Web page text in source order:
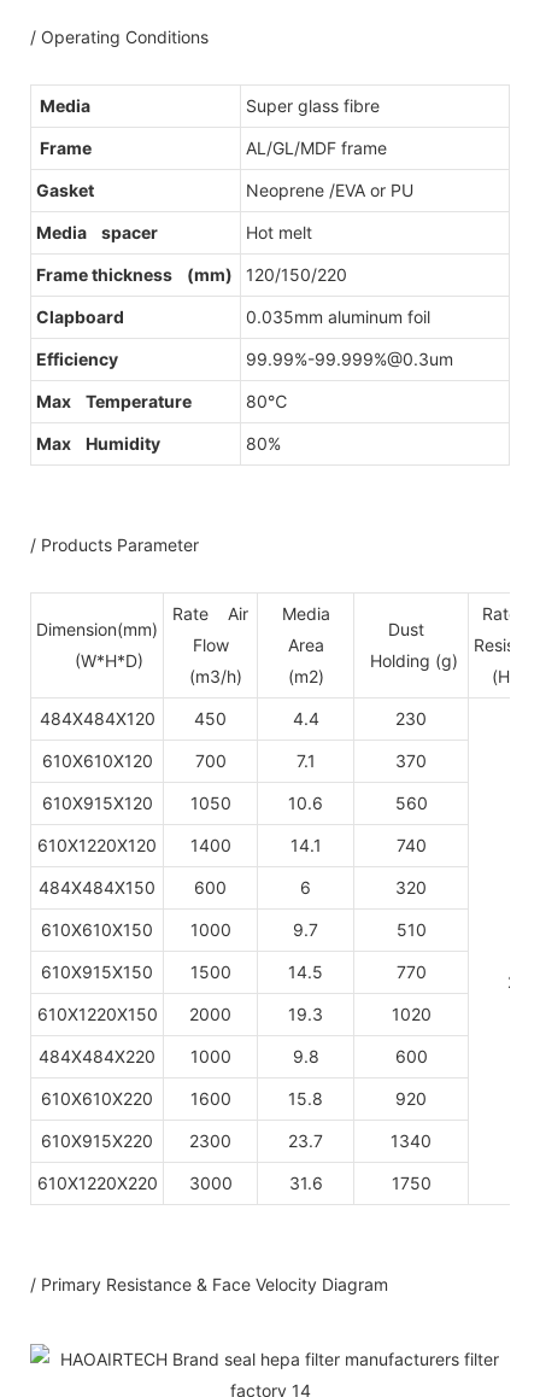
/ Operating Conditions
Media Super glass fibre
Frame AL/GL/MDF frame
Gasket Neoprene /EVA or PU
Media spacer Hot melt
Frame thickness (mm) 120/150/220
Clapboard 0.035mm aluminum foil
Efficiency 99.99%-99.999%@0.3um
Max Temperature 80℃
Max Humidity 80%
/ Products Parameter
Dimension(mm)
(W*H*D)
Rate Air
Flow
(m3/h)
Media
Area
(m2)
Dust
Holding (g)
Rate
484X484X120 450 4.4 230
610X610X120 700 7.1 370
610X915X120 1050 10.6 560
610X1220X120 1400 14.1 740
484X484X150 600 6 320
610X610X150 1000 9.7 510
610X915X150 1500 14.5 770
610X1220X150 2000 19.3 1020
484X484X220 1000 9.8 600
610X610X220 1600 15.8 920
610X915X220 2300 23.7 1340
610X1220X220 3000 31.6 1750
/ Primary Resistance & Face Velocity Diagram